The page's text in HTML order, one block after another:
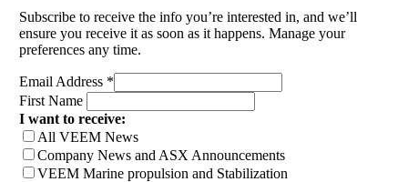
Subscribe to receive the info you’re interested in, and we’ll
ensure you receive it as soon as it happens. Manage your
preferences any time.
Email Address *
First Name
I want to receive:
All VEEM News
Company News and ASX Announcements
VEEM Marine propulsion and Stabilization